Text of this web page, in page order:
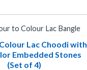
Lac Choodi with
Embedded Stones
(Set of 4)